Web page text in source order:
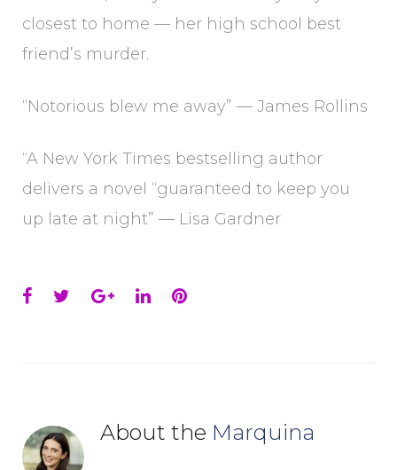
closest to home — her high school best
friend’s murder.
“Notorious blew me away” — James Rollins
“A New York Times bestselling author
delivers a novel “guaranteed to keep you
up late at night” — Lisa Gardner
Facebook
TwitterGoogle+
LinkedInPinterest
About the Marquina